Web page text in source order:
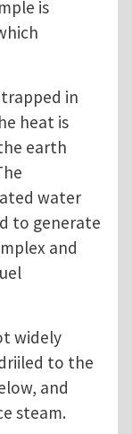
is
in
heat is
earth
water
to generate
and
widely
to the
and
steam.